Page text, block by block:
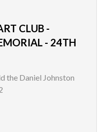
CLUB -
- 24TH
the Daniel Johnston